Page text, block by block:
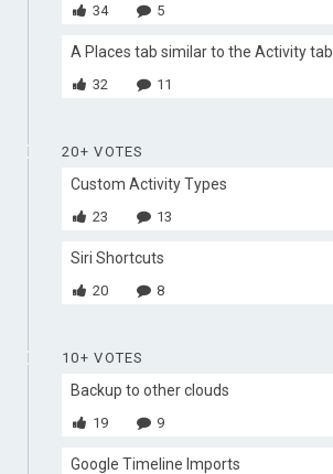
34 5
A Places tab similar to the Activity tab
32 11
20+ VOTES
Custom Activity Types
23 13
Siri Shortcuts
20 8
10+ VOTES
Backup to other clouds
19 9
Google Timeline Imports